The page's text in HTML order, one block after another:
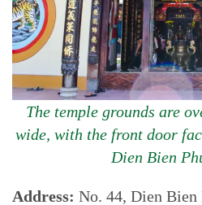
The temple grounds are
wide, with the front door
Dien Bien
Address: No. 44, Dien Bien